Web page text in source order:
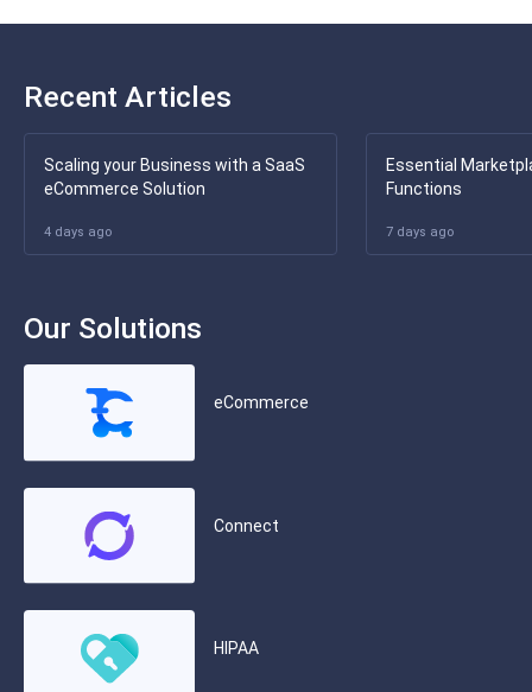
Recent Articles
Scaling your Business with a SaaS
eCommerce Solution
4 days ago
Essential
Functions
7 days ago
Our Solutions
eCommerce
Connect
HIPAA